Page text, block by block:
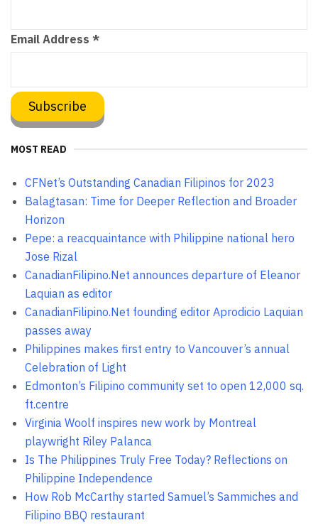
Email Address *
MOST READ
CFNet’s Outstanding Canadian Filipinos for 2023
Balagtasan: Time for Deeper Reflection and Broader
Horizon
Pepe: a reacquaintance with Philippine national hero
Jose Rizal
CanadianFilipino.Net announces departure of Eleanor
Laquian as editor
CanadianFilipino.Net founding editor Aprodicio Laquian
passes away
Philippines makes first entry to Vancouver’s annual
Celebration of Light
Edmonton’s Filipino community set to open 12,000 sq.
ft.centre
Virginia Woolf inspires new work by Montreal
playwright Riley Palanca
Is The Philippines Truly Free Today? Reflections on
Philippine Independence
How Rob McCarthy started Samuel’s Sammiches and
Filipino BBQ restaurant